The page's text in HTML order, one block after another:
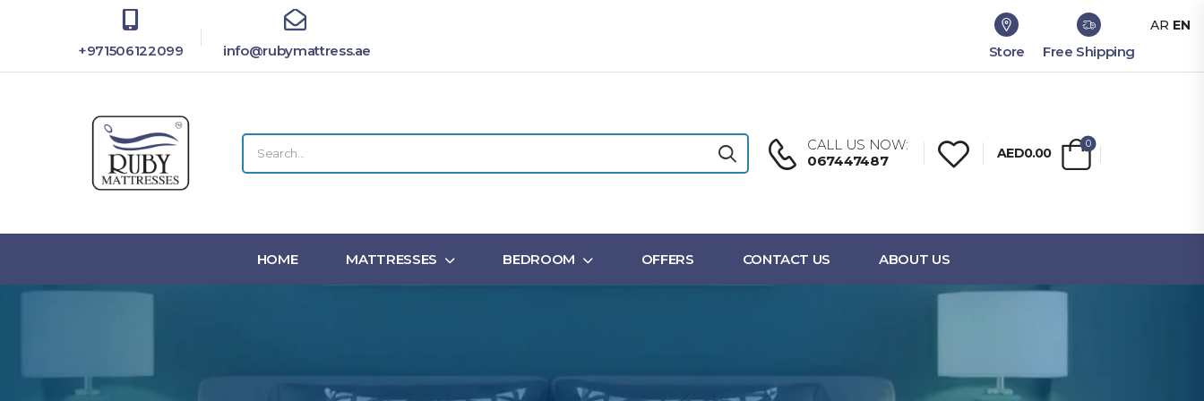
+971506122099 info@rubymattress.ae Store Free Shipping
CALL US NOW:
067447487
AED0.00
0
HOME MATTRESSES BEDROOM OFFERS CONTACT US ABOUT US
AR EN